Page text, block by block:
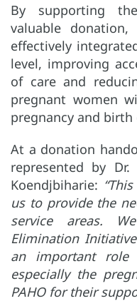
By supporting
valuable
effectively
level, improving
of care and
pregnant women
pregnancy and birth
At a donation
represented by Dr.
Koendjbiharie:
us to provide the
service areas.
Elimination
an important
especially the
PAHO for their